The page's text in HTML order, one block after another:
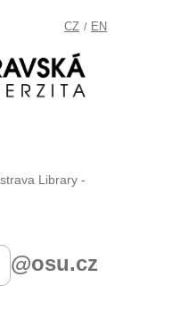
CZ / EN
Library -
@osu.cz